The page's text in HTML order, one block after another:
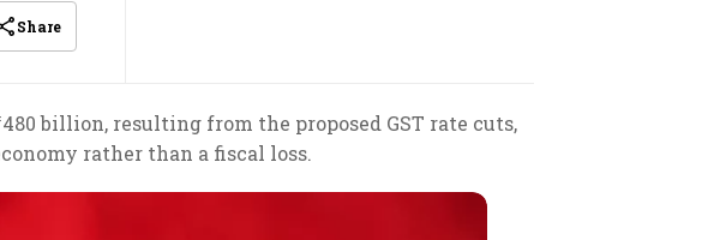
Share
billion, resulting from the proposed GST rate cuts,
rather than a fiscal loss.